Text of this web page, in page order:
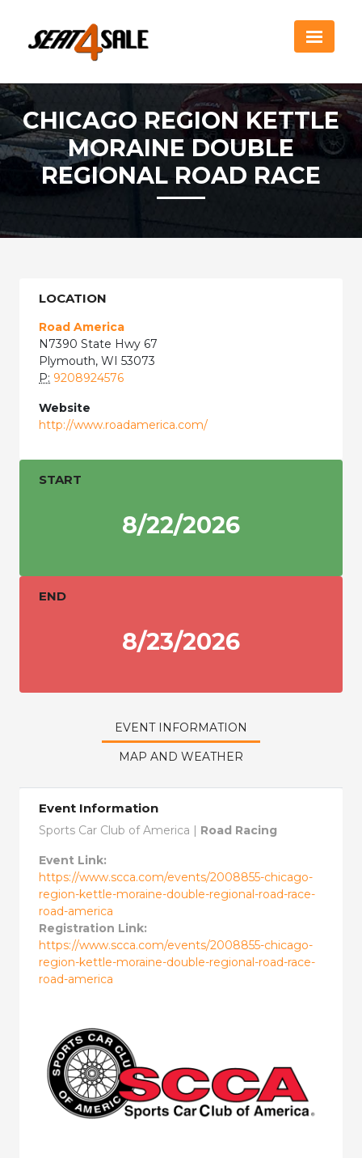
CHICAGO REGION KETTLE
MORAINE DOUBLE
REGIONAL ROAD RACE
LOCATION
Road America
N7390 State Hwy 67
Plymouth, WI 53073
P: 9208924576
Website
http://www.roadamerica.com/
START
8/22/2026
END
8/23/2026
EVENT INFORMATION
MAP AND WEATHER
Event Information
Sports Car Club of America | Road Racing
Event Link:
https://www.scca.com/events/2008855-chicago-
region-kettle-moraine-double-regional-road-race-
road-america
Registration Link:
https://www.scca.com/events/2008855-chicago-
region-kettle-moraine-double-regional-road-race-
road-america